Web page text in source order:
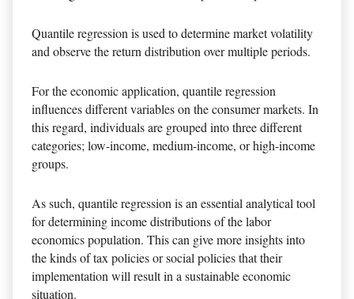
Quantile regression is used to determine market volatility
and observe the return distribution over multiple periods.
For the economic application, quantile regression
influences different variables on the consumer markets. In
this regard, individuals are grouped into three different
categories; low-income, medium-income, or high-income
groups.
As such, quantile regression is an essential analytical tool
for determining income distributions of the labor
economics population. This can give more insights into
the kinds of tax policies or social policies that their
implementation will result in a sustainable economic
situation.